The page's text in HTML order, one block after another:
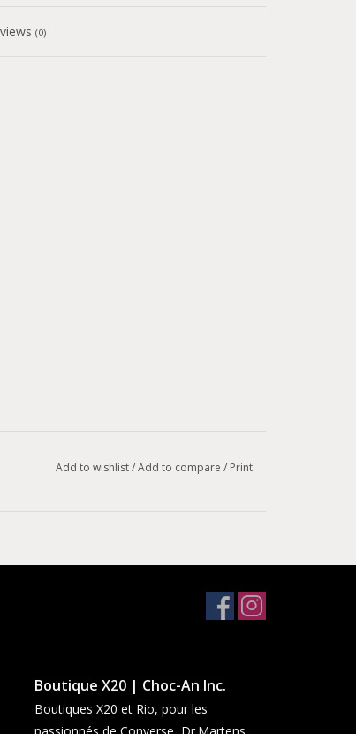
(0)
Add to wishlist/Add to compare / Print
Boutique X20 | Choc-An Inc.
Boutiques X20 et Rio, pour les
passionnés de Converse, Dr.Martens,